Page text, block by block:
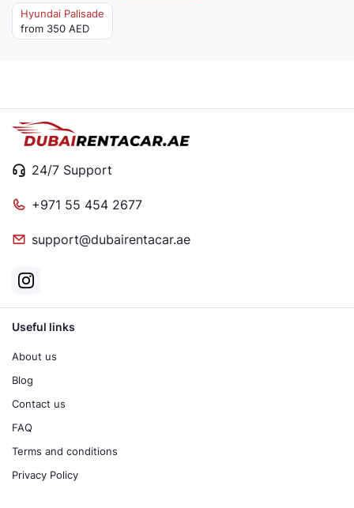
Hyundai Palisade
from 350 AED
24/7 Support
+971 55 454 2677
support@dubairentacar.ae
Useful links
About us
Blog
Contact us
FAQ
Terms and conditions
Privacy Policy